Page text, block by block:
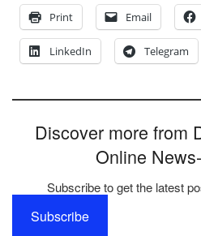
Print
Email
LinkedIn Telegram
Discover more from
Online
Subscribe to get the latest
Subscribe